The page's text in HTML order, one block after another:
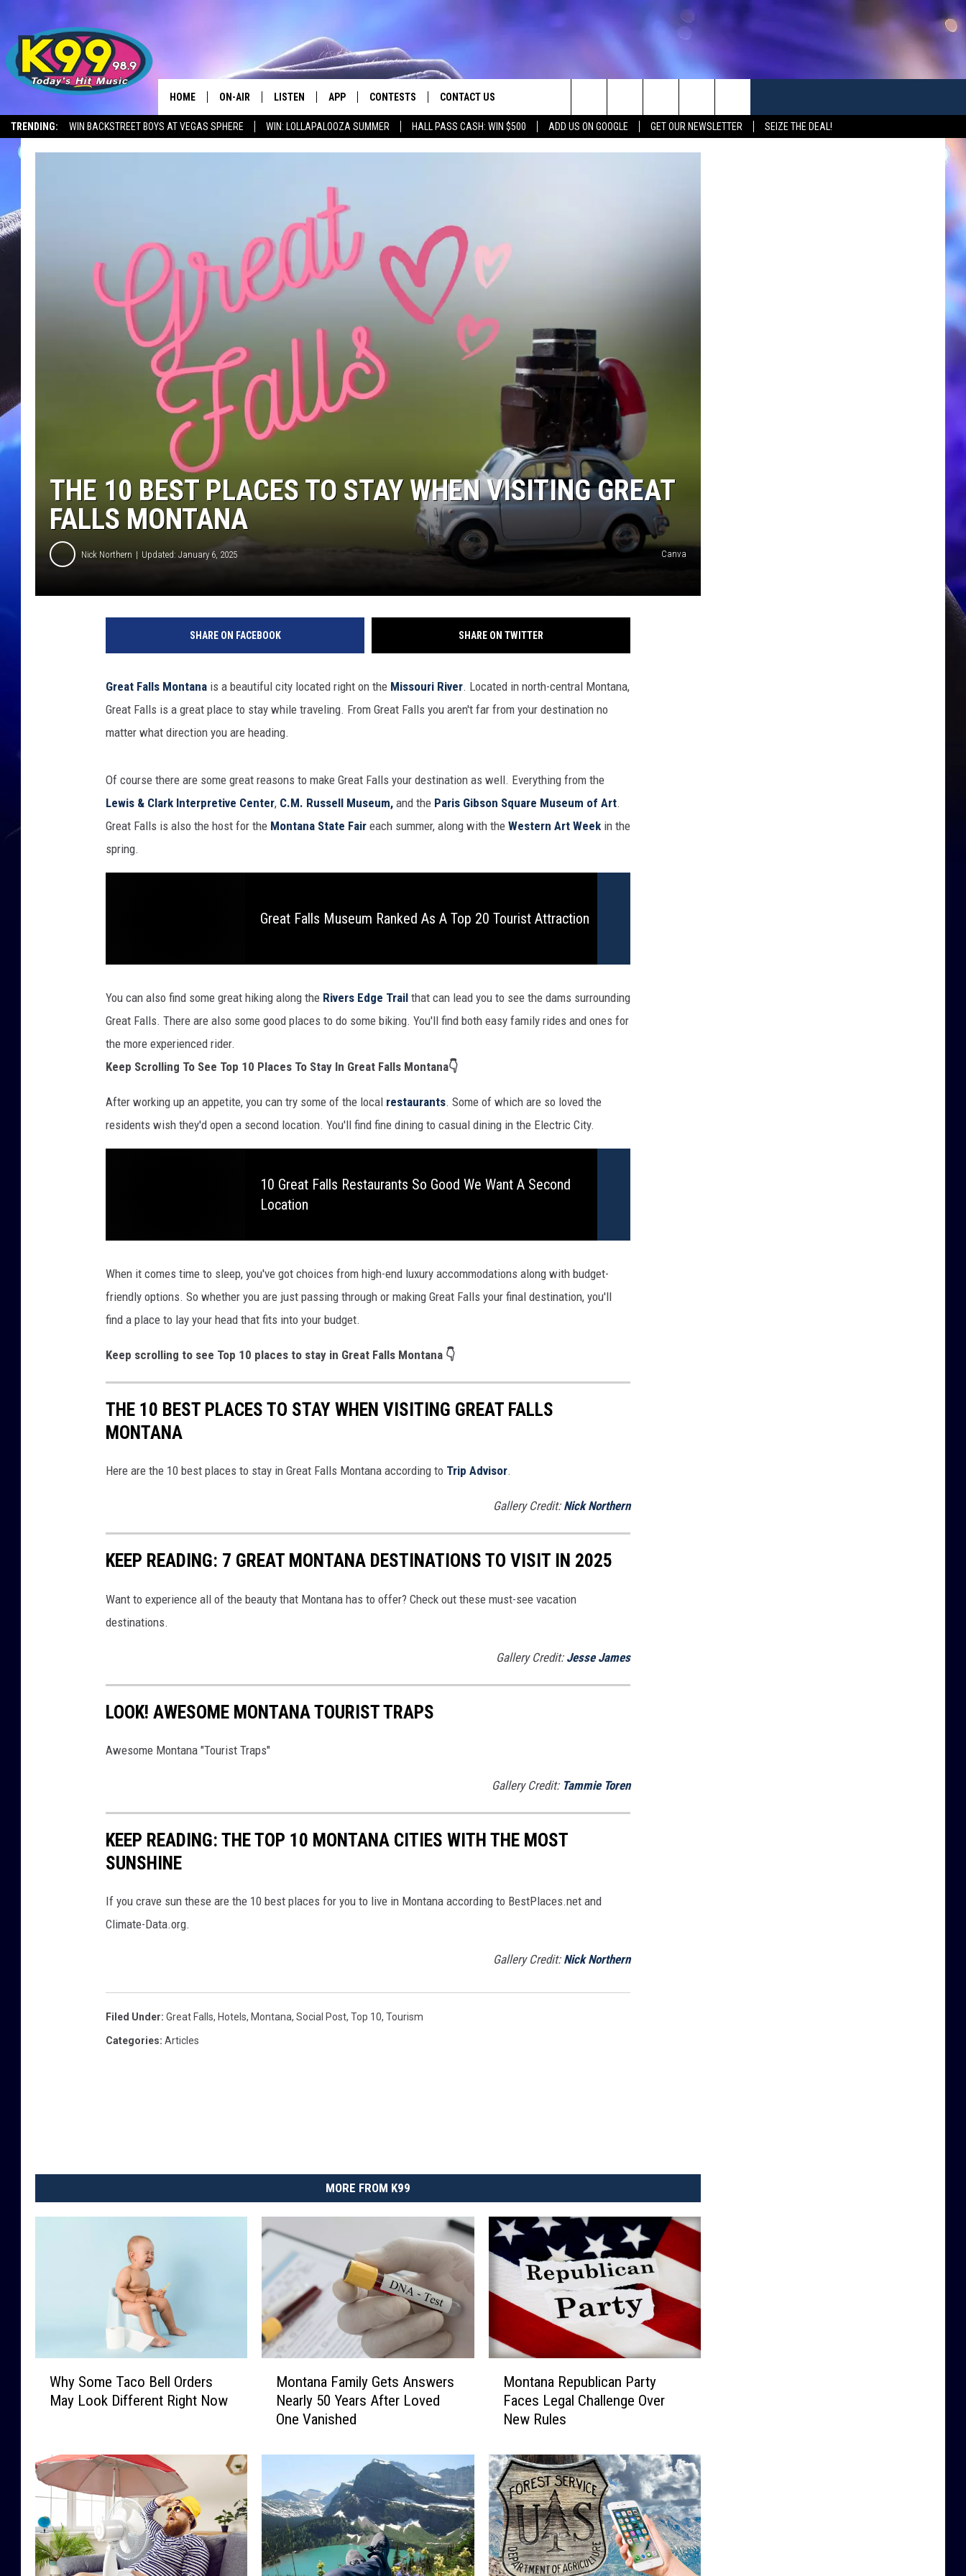
TRENDING: WIN BACKSTREET BOYS AT VEGAS SPHERE WIN: LOLLAPALOOZA SUMMER HALL PASS CASH: WIN $500 ADD US ON GOOGLE GET OUR NEWSLETTER SEIZE THE DEAL!
HOME ON-AIR LISTEN APP CONTESTS
CONTEST RULES
CONTACT US
HELP & CONTACT INFO
Search
The
THE 10 BEST PLACES TO STAY WHEN VISITING GREAT
FALLS MONTANA
Nick Northern Updated: January 6, 2025 Canva
SHARE ON FACEBOOK SHARE ON TWITTER
Great Falls Montana is a beautiful city located right on the Missouri River. Located in north-central Montana,
Great Falls is a great place to stay while traveling. From Great Falls you aren't far from your destination no
matter what direction you are heading.
Of course there are some great reasons to make Great Falls your destination as well. Everything from the
Lewis & Clark Interpretive Center, C.M. Russell Museum, and the Paris Gibson Square Museum of Art.
Great Falls is also the host for the Montana State Fair each summer, along with the Western Art Week in the
spring.
Great Falls Museum Ranked As A Top 20 Tourist Attraction
You can also find some great hiking along the Rivers Edge Trail that can lead you to see the dams surrounding
Great Falls. There are also some good places to do some biking. You'll find both easy family rides and ones for
the more experienced rider.
Keep Scrolling To See Top 10 Places To Stay In Great Falls Montana👇
After working up an appetite, you can try some of the local restaurants. Some of which are so loved the
residents wish they'd open a second location. You'll find fine dining to casual dining in the Electric City.
10 Great Falls Restaurants So Good We Want A Second
Location
When it comes time to sleep, you've got choices from high-end luxury accommodations along with budget-
friendly options. So whether you are just passing through or making Great Falls your final destination, you'll
find a place to lay your head that fits into your budget.
Keep scrolling to see Top 10 places to stay in Great Falls Montana 👇
THE 10 BEST PLACES TO STAY WHEN VISITING GREAT FALLS
MONTANA
Here are the 10 best places to stay in Great Falls Montana according to Trip Advisor.
Gallery Credit: Nick Northern
KEEP READING: 7 GREAT MONTANA DESTINATIONS TO VISIT IN 2025
Want to experience all of the beauty that Montana has to offer? Check out these must-see vacation
destinations.
Gallery Credit: Jesse James
LOOK! AWESOME MONTANA TOURIST TRAPS
Awesome Montana "Tourist Traps"
Gallery Credit: Tammie Toren
KEEP READING: THE TOP 10 MONTANA CITIES WITH THE MOST
SUNSHINE
If you crave sun these are the 10 best places for you to live in Montana according to BestPlaces.net and
Climate-Data.org.
Gallery Credit: Nick Northern
Filed Under: Great Falls, Hotels, Montana, Social Post, Top 10, Tourism
Categories: Articles
MORE FROM K99
m
e
c
o
B
Why Some Taco Bell Orders
May Look Different Right Now
n
F
a
m
i
l
Montana Family Gets Answers
Nearly 50 Years After Loved
One Vanished
n
a
R
e
p
u
b
Montana Republican Party
Faces Legal Challenge Over
New Rules